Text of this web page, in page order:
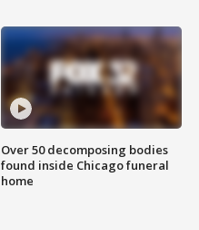
Over 50 decomposing bodies
found inside Chicago funeral
home